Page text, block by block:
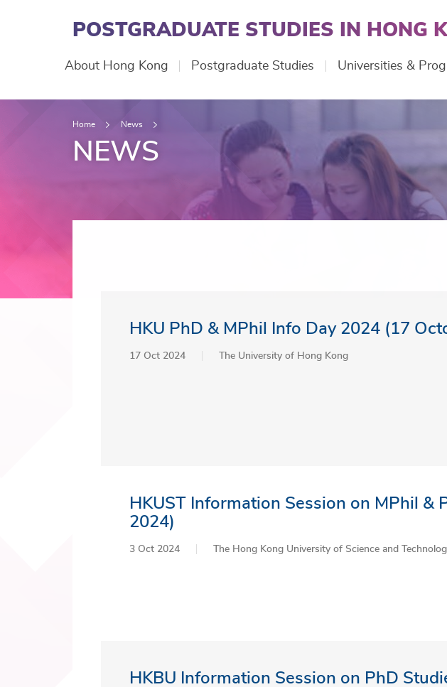
POSTGRADUATE STUDIES IN HONG
About Hong Kong Postgraduate Studies Universities &
Home News
NEWS
HKU PhD & MPhil Info Day 2024 (17
17 Oct 2024 The University of Hong Kong
HKUST Information Session on MPhil &
2024)
3 Oct 2024 The Hong Kong University of Science and
HKBU Information Session on PhD